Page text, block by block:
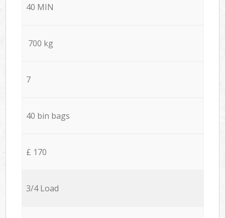
40 MIN
700 kg
7
40 bin bags
£ 170
3/4 Load